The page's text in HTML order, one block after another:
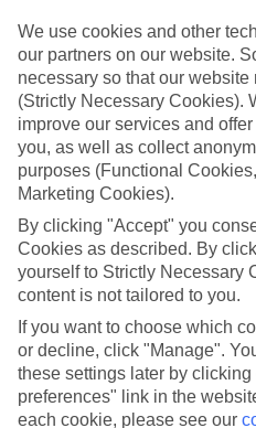
look at our range of last minute
Take your pick
To try and make our last minute
possible, we’ve included a
choose whether you prefer eating
restaurants.
What’s on
Outside of your hotel, there’s
get a better picture of what it’s
As well as an overview of the
must-dos – including things like
where to buy your holiday
Search through our selection
If you want to browse through our
holidays to Turkler, you can use
Find Last Minute
We use cookies and other
our partners on our website.
necessary so that our
(Strictly Necessary Cookies).
improve our services and
you, as well as collect
purposes (Functional
Marketing Cookies).
By clicking "Accept" you
Cookies as described. By
yourself to Strictly Necessary
content is not tailored to you.
If you want to choose which
or decline, click "Manage".
these settings later by
preferences" link in the
each cookie, please see our